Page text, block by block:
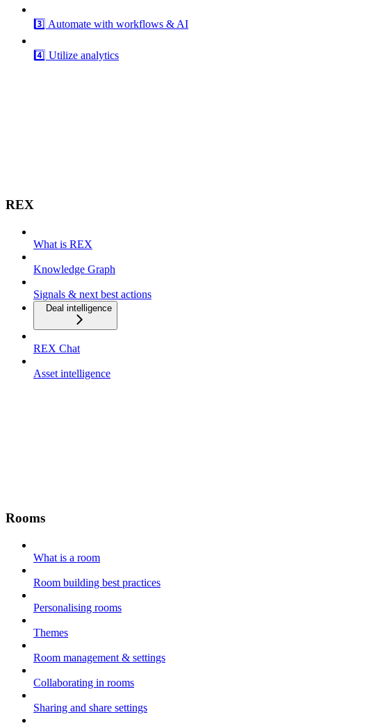
3️⃣ Automate with workflows & AI
4️⃣ Utilize analytics
REX
What is REX
Knowledge Graph
Signals & next best actions
Deal intelligence
REX Chat
Asset intelligence
Rooms
What is a room
Room building best practices
Personalising rooms
Themes
Room management & settings
Collaborating in rooms
Sharing and share settings